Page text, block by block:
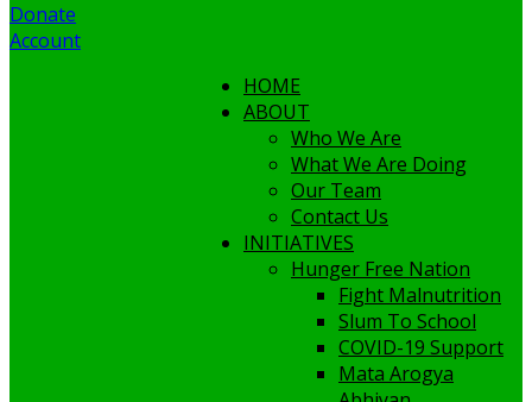
Donate
Account
HOME
ABOUT
Who We Are
What We Are Doing
Our Team
Contact Us
INITIATIVES
Hunger Free Nation
Fight Malnutrition
Slum To School
COVID-19 Support
Mata Arogya